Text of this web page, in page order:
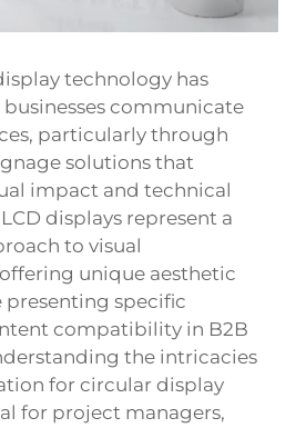
technology has
communicate
particularly through
solutions that
impact and technical
displays represent a
to visual
unique aesthetic
presenting specific
compatibility in B2B
the intricacies
for circular display
for project managers,